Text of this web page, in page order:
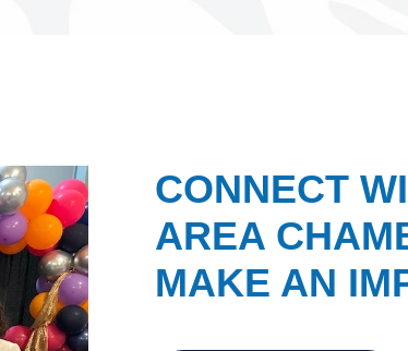
CONNECT
AREA
MAKE AN